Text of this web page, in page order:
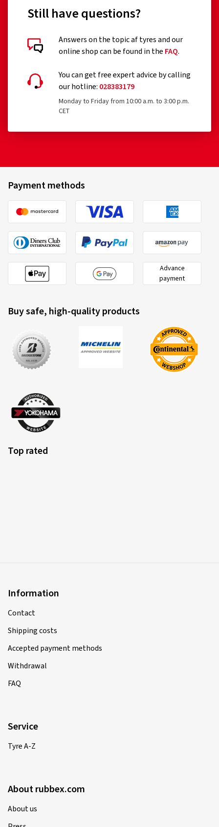
Still have questions?
Answers on the topic af tyres and our
online shop can be found in the FAQ.
You can get free expert advice by calling
our hotline: 028383179
Monday to Friday from 10:00 a.m. to 3:00 p.m.
CET
Payment methods
Advance
payment
Buy safe, high-quality products
Top rated
Information
Contact
Shipping costs
Accepted payment methods
Withdrawal
FAQ
Service
Tyre A-Z
About rubbex.com
About us